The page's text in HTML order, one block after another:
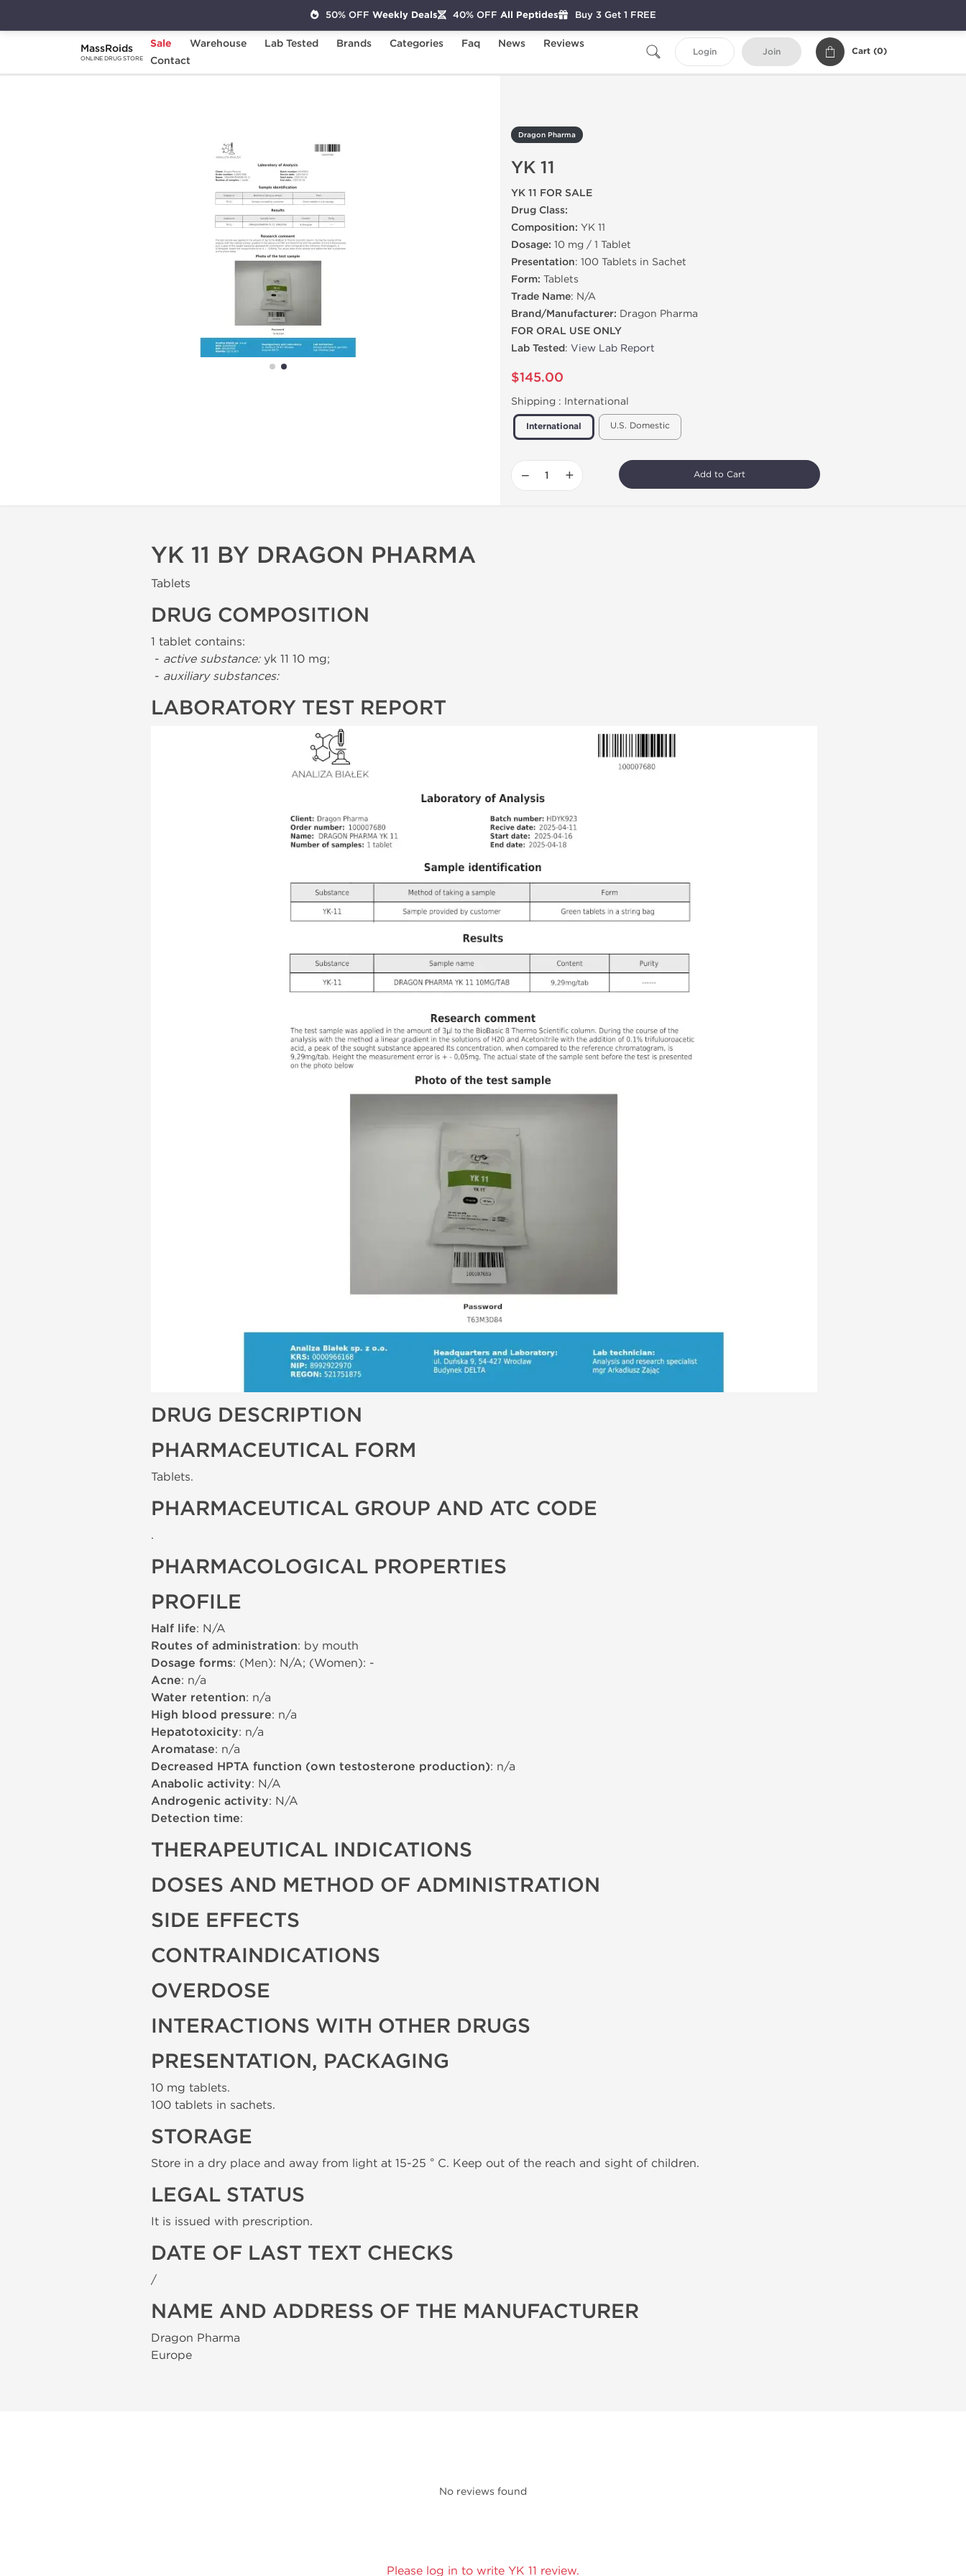
MassRoids
ONLINE DRUG STORE
Sale Warehouse Lab Tested Brands Categories Faq News
Reviews
Contact
Login Join Cart (0)
Home Brands
Dragon Pharma
YK 11
YK 11 FOR SALE
Drug Class:
Composition: YK 11
Dosage: 10 mg / 1 Tablet
Presentation: 100 Tablets in Sachet
Form: Tablets
Trade Name: N/A
Brand/Manufacturer: Dragon Pharma
FOR ORAL USE ONLY
Lab Tested: View Lab Report
$145.00
Shipping : International
International U.S. Domestic
− + Add to Cart
YK 11 BY DRAGON PHARMA
Tablets
DRUG COMPOSITION
1 tablet contains:
- active substance:yk 11 10 mg;
- auxiliary substances:
LABORATORY TEST REPORT
DRUG DESCRIPTION
PHARMACEUTICAL FORM
Tablets.
PHARMACEUTICAL GROUP AND ATC CODE
.
PHARMACOLOGICAL PROPERTIES
PROFILE
Half life: N/A
Routes of administration: by mouth
Dosage forms: (Men): N/A; (Women): -
Acne: n/a
Water retention: n/a
High blood pressure: n/a
Hepatotoxicity: n/a
Aromatase: n/a
Decreased HPTA function (own testosterone production): n/a
Anabolic activity: N/A
Androgenic activity: N/A
Detection time:
THERAPEUTICAL INDICATIONS
DOSES AND METHOD OF ADMINISTRATION
SIDE EFFECTS
CONTRAINDICATIONS
OVERDOSE
INTERACTIONS WITH OTHER DRUGS
PRESENTATION, PACKAGING
10 mg tablets.
100 tablets in sachets.
STORAGE
Store in a dry place and away from light at 15-25 ° C. Keep out of the reach and sight of children.
LEGAL STATUS
It is issued with prescription.
DATE OF LAST TEXT CHECKS
/
NAME AND ADDRESS OF THE MANUFACTURER
Dragon Pharma
Europe
No reviews found
Please log in to write YK 11 review.
50% OFF Weekly Deals 40% OFF All Peptides Buy 3 Get 1 FREE